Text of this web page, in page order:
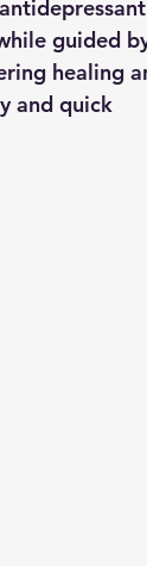
guided
healing
and quick